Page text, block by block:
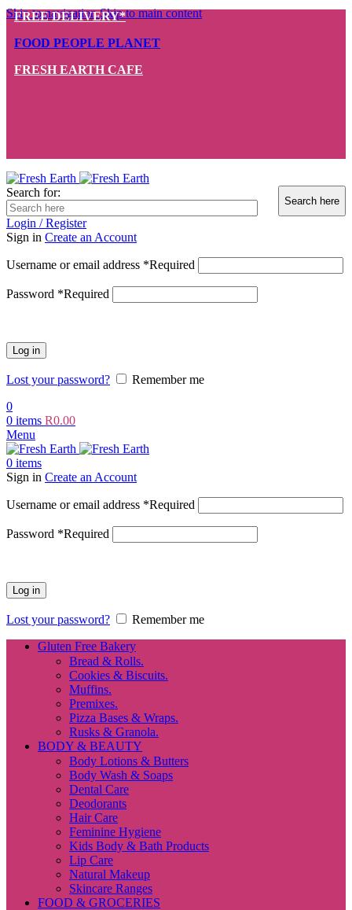
Skip to navigationSkip to main content
FREE DELIVERY*
FOOD PEOPLE PLANET
FRESH EARTH CAFE
Search for:
Login / Register
Sign in Create an Account
Username or email address *Required
Password *Required
Log in
Lost your password?
Remember me
0
0 items R0.00
Menu
0 items
Sign in Create an Account
Username or email address *Required
Password *Required
Log in
Lost your password?
Remember me
Gluten Free Bakery
Bread & Rolls.
Cookies & Biscuits.
Muffins.
Premixes.
Pizza Bases & Wraps.
Rusks & Granola.
BODY & BEAUTY
Body Lotions & Butters
Body Wash & Soaps
Dental Care
Deodorants
Hair Care
Feminine Hygiene
Kids Body & Bath Products
Lip Care
Natural Makeup
Skincare Ranges
FOOD & GROCERIES